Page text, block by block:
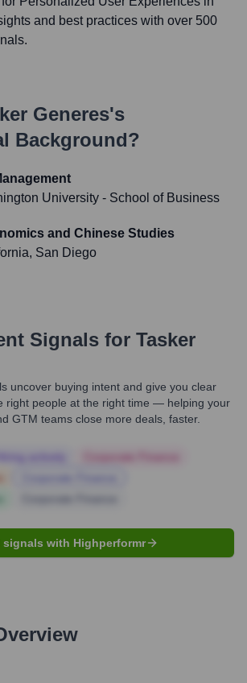
and best practices with over 500
Generes's
Background?
University - School of Business
and Chinese Studies
San Diego
Signals for Tasker
uncover buying intent and give you clear
right people at the right time — helping your
GTM teams close more deals, faster.
signals with Highperformr